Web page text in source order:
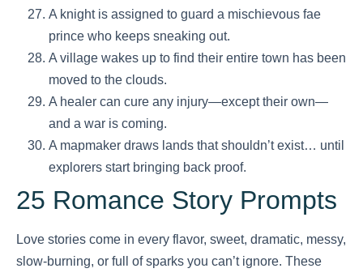
A knight is assigned to guard a mischievous fae
prince who keeps sneaking out.
A village wakes up to find their entire town has been
moved to the clouds.
A healer can cure any injury—except their own—
and a war is coming.
A mapmaker draws lands that shouldn’t exist… until
explorers start bringing back proof.
25 Romance Story Prompts
Love stories come in every flavor, sweet, dramatic, messy,
slow-burning, or full of sparks you can’t ignore. These